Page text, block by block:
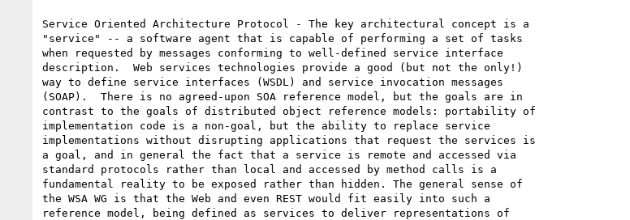
Service Oriented Architecture Protocol - The key architectural concept is a
"service" -- a software agent that is capable of performing a set of tasks
when requested by messages conforming to well-defined service interface
description.  Web services technologies provide a good (but not the only!)
way to define service interfaces (WSDL) and service invocation messages
(SOAP).  There is no agreed-upon SOA reference model, but the goals are in
contrast to the goals of distributed object reference models: portability of
implementation code is a non-goal, but the ability to replace service
implementations without disrupting applications that request the services is
a goal, and in general the fact that a service is remote and accessed via
standard protocols rather than local and accessed by method calls is a
fundamental reality to be exposed rather than hidden. The general sense of
the WSA WG is that the Web and even REST would fit easily into such a
reference model, being defined as services to deliver representations of